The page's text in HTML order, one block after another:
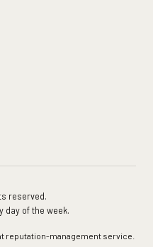
reserved.
day of the week.
reputation-management service.